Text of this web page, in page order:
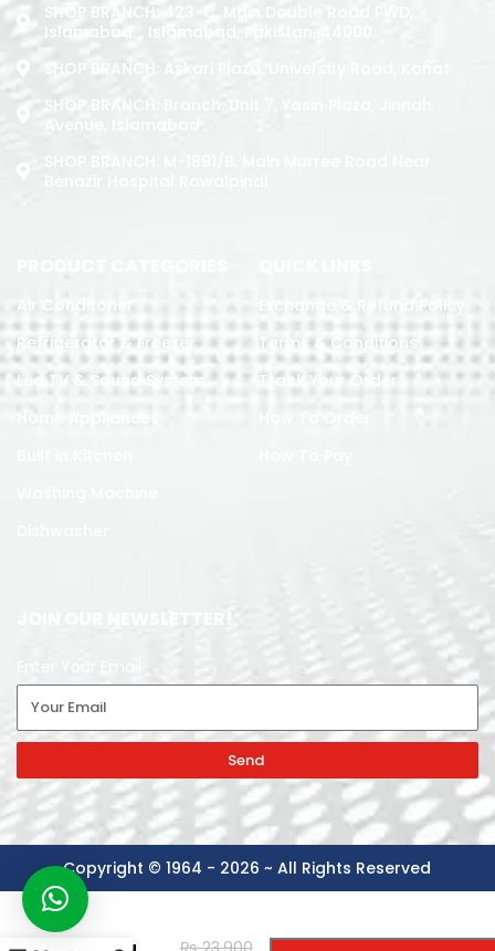
SHOP BRANCH: 423-C, Main Double Road PWD,
Islamabad. , Islamabad, Pakistan, 44000
SHOP BRANCH: Askari Plaza, University Road, Kohat
SHOP BRANCH: Branch: Unit 7, Yasin Plaza, Jinnah
Avenue, Islamabad
Air Conditoner
Refrigerator & Freezer
Led TV & Sound System
Home Appliances
Exchange & Refund Policy
Terms & Conditions
Track Your Order
JOIN OUR NEWSLETTER!
Send
Copyright © 1964 - 2026 ~ All Rights Reserved
NASGAS